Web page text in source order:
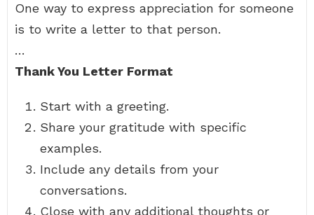
One way to express appreciation for someone
is to write a letter to that person.
…
Thank You Letter Format
Start with a greeting.
Share your gratitude with specific
examples.
Include any details from your
conversations.
Close with any additional thoughts or